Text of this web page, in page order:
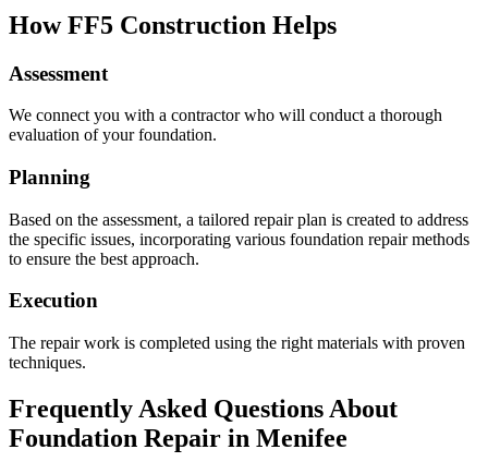
How FF5 Construction Helps
Assessment
We connect you with a contractor who will conduct a thorough
evaluation of your foundation.
Planning
Based on the assessment, a tailored repair plan is created to address
the specific issues, incorporating various foundation repair methods
to ensure the best approach.
Execution
The repair work is completed using the right materials with proven
techniques.
Frequently Asked Questions About
Foundation Repair in Menifee